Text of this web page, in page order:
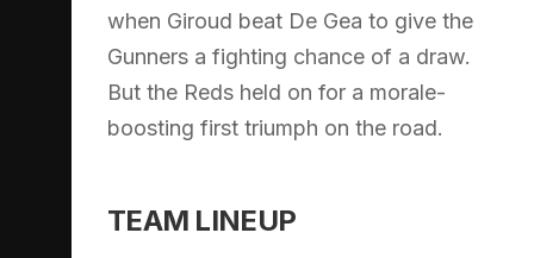
when Giroud beat De Gea to give the
Gunners a fighting chance of a draw.
But the Reds held on for a morale-
boosting first triumph on the road.
TEAM LINEUP